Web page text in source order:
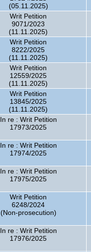
(05.11.2025)
Writ Petition
9071/2023
(11.11.2025)
Writ Petition
8222/2025
(11.11.2025)
Writ Petition
12559/2025
(11.11.2025)
Writ Petition
13845/2025
(11.11.2025)
In re : Writ Petition
17973/2025
In re : Writ Petition
17974/2025
In re : Writ Petition
17975/2025
Writ Petition
6248/2024
(Non-prosecution)
In re : Writ Petition
17976/2025